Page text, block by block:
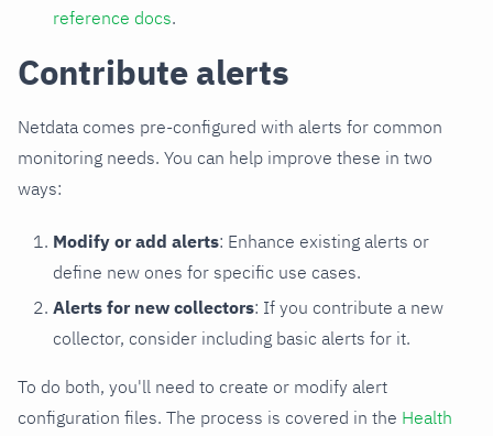
reference docs.
Contribute alerts
Netdata comes pre-configured with alerts for common
monitoring needs. You can help improve these in two
ways:
Modify or add alerts: Enhance existing alerts or
define new ones for specific use cases.
Alerts for new collectors: If you contribute a new
collector, consider including basic alerts for it.
To do both, you'll need to create or modify alert
configuration files. The process is covered in the Health